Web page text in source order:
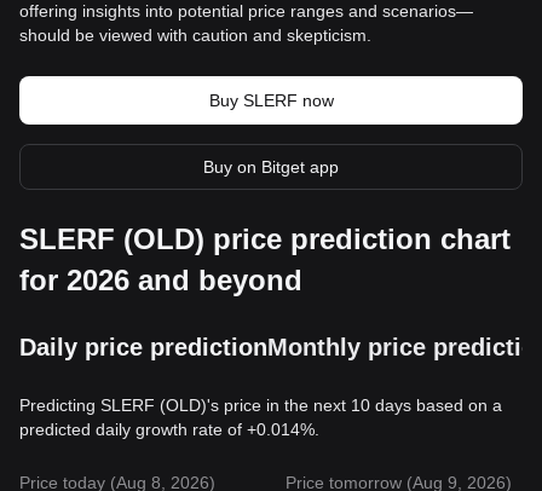
offering insights into potential price ranges and scenarios—
should be viewed with caution and skepticism.
Buy SLERF now
Buy on Bitget app
SLERF (OLD) price prediction chart
for 2026 and beyond
Daily price predictionMonthly price
Predicting SLERF (OLD)'s price in the next 10 days based on a
predicted daily growth rate of +0.014%.
Price today (Aug 8, 2026)
Price tomorrow (Aug 9, 2026)